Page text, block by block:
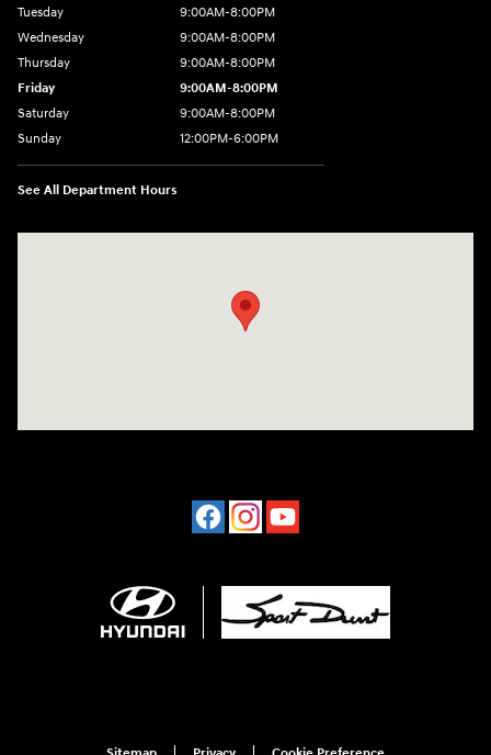
Tuesday
9:00AM-8:00PM
Wednesday
9:00AM-8:00PM
Thursday
9:00AM-8:00PM
Friday
9:00AM-8:00PM
Saturday
9:00AM-8:00PM
Sunday
12:00PM-6:00PM
See All Department Hours